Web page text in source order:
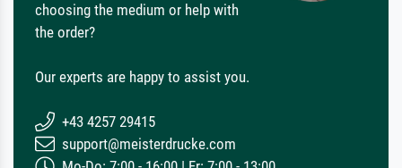
choosing the medium or help with
the order?
Our experts are happy to assist you.
+43 4257 29415
support@meisterdrucke.com